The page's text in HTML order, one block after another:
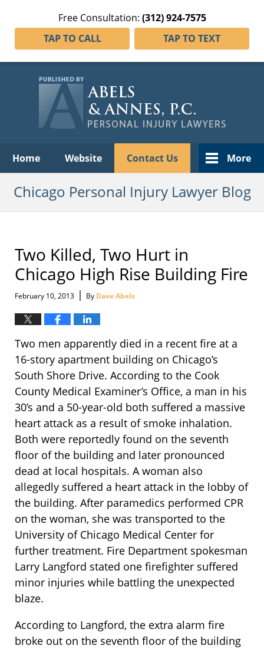
Free Consultation: (312) 924-7575
TAP TO CALL
TAP TO TEXT
Home Website Contact Us More
Chicago Personal Injury Lawyer Blog
Two Killed, Two Hurt in
Chicago High Rise Building Fire
February 10, 2013 | By Dave Abels
Two men apparently died in a recent fire at a
16-story apartment building on Chicago’s
South Shore Drive. According to the Cook
County Medical Examiner’s Office, a man in his
30’s and a 50-year-old both suffered a massive
heart attack as a result of smoke inhalation.
Both were reportedly found on the seventh
floor of the building and later pronounced
dead at local hospitals. A woman also
allegedly suffered a heart attack in the lobby of
the building. After paramedics performed CPR
on the woman, she was transported to the
University of Chicago Medical Center for
further treatment. Fire Department spokesman
Larry Langford stated one firefighter suffered
minor injuries while battling the unexpected
blaze.
According to Langford, the extra alarm fire
broke out on the seventh floor of the building